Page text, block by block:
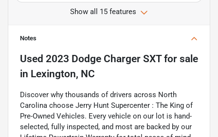
Show all 15 features
Notes
Used 2023 Dodge Charger SXTfor sale
in Lexington, NC
Discover why thousands of drivers across North
Carolina choose Jerry Hunt Supercenter : The King of
Pre-Owned Vehicles. Every vehicle on our lot is hand-
selected, fully inspected, and most are backed by our